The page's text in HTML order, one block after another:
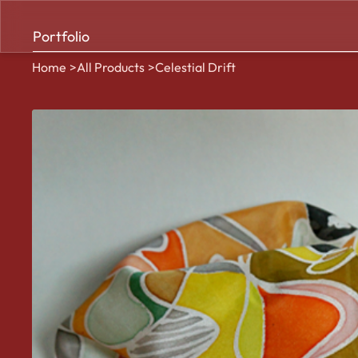
Portfolio
Home >All Products >Celestial Drift